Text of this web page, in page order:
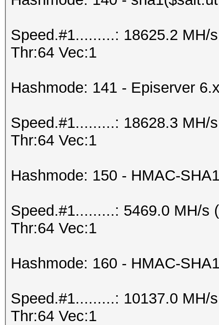
Speed.#1.........: 18625.2 MH/
Thr:64 Vec:1
Hashmode: 141 - Episerver
Speed.#1.........: 18628.3 MH/
Thr:64 Vec:1
Hashmode: 150 - HMAC-
Speed.#1.........: 5469.0 MH/s
Thr:64 Vec:1
Hashmode: 160 - HMAC-
Speed.#1.........: 10137.0 MH/
Thr:64 Vec:1